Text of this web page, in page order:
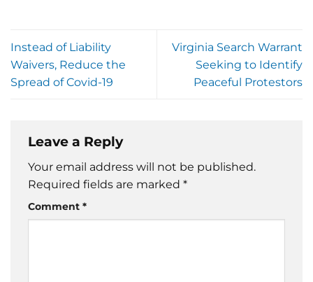
Instead of Liability
Waivers, Reduce the
Spread of Covid-19
Virginia Search Warrant
Seeking to Identify
Peaceful Protestors
Leave a Reply
Your email address will not be published.
Required fields are marked *
Comment *